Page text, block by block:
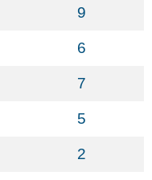
9
6
7
5
2